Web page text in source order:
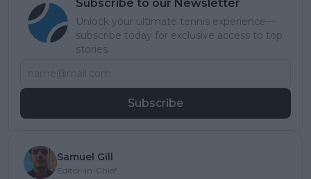
Subscribe to our Newsletter
Unlock your ultimate tennis experience—
subscribe today for exclusive access to top
stories.
Subscribe
Samuel Gill
Editor-in-Chief